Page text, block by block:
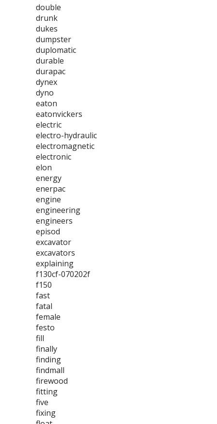
double
drunk
dukes
dumpster
duplomatic
durable
durapac
dynex
dyno
eaton
eatonvickers
electric
electro-hydraulic
electromagnetic
electronic
elon
energy
enerpac
engine
engineering
engineers
episod
excavator
excavators
explaining
f130cf-070202f
f150
fast
fatal
female
festo
fill
finally
finding
findmall
firewood
fitting
five
fixing